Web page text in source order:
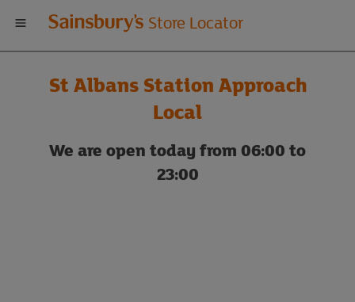
Welcome
to
Sainsbury's
store
Store Locator
St Albans Station Approach
Local
We are open today from 06:00 to
23:00